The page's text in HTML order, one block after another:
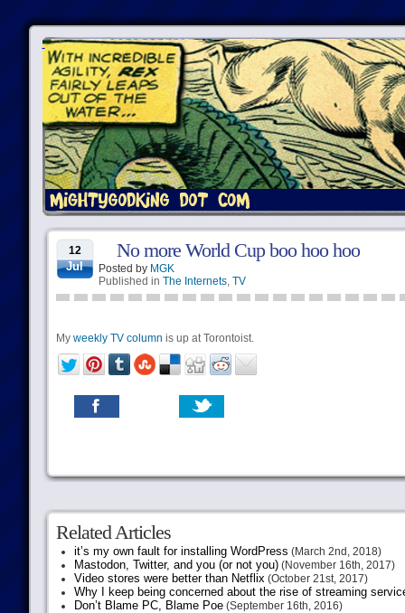
12
Jul
No more World Cup boo hoo hoo
Posted by MGK
Published in The Internets, TV
My weekly TV column is up at Torontoist.
Related Articles
it’s my own fault for installing WordPress (March 2nd, 2018)
Mastodon, Twitter, and you (or not you)(November 16th, 2017)
Video stores were better than Netflix(October 21st, 2017)
Why I keep being concerned about the rise of streaming
Don’t Blame PC, Blame Poe(September 16th, 2016)